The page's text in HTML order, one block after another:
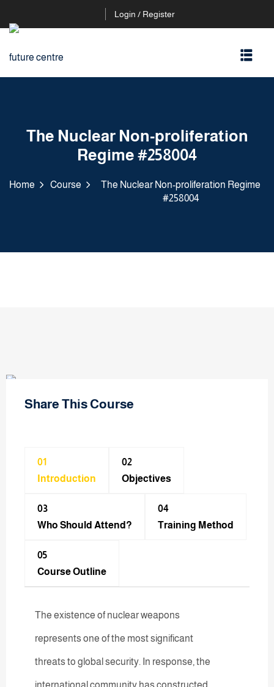
Login / Register
The Nuclear Non-proliferation
Regime #258004
Home Course
The Nuclear Non-proliferation Regime
#258004
Share This Course
01
Introduction
02
Objectives
03
Who Should Attend?
04
Training Method​
05
Course Outline
The existence of nuclear weapons
represents one of the most significant
threats to global security. In response, the
international community has constructed